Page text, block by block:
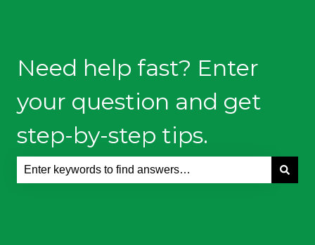
Need help fast? Enter
your question and get
step-by-step tips.